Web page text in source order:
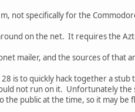
not specifically for the
on the net. It requires the
mailer, and the sources of that
is to quickly hack together a
not run on it. Unfortunately the
the public at the time, so it may be